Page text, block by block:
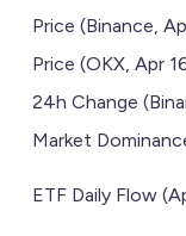
Price (Binance,
Price (OKX, Apr
24h Change
Market
ETF Daily Flow